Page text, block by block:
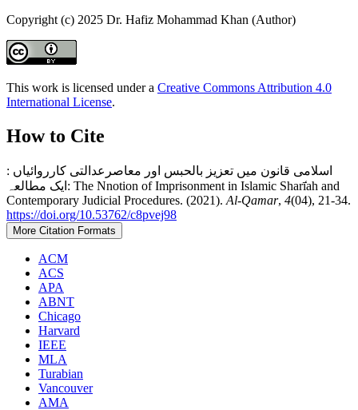
Copyright (c) 2025 Dr. Hafiz Mohammad Khan (Author)
This work is licensed under a Creative Commons Attribution 4.0
International License.
How to Cite
اسلامی قانون میں تعزیز بالحبس اور معاصرعدالتی کارروائیاں :
ایک مطالعہ: The Nnotion of Imprisonment in Islamic Sharī̒ah and
Contemporary Judicial Procedures. (2021). Al-Qamar, 4(04), 21-34.
https://doi.org/10.53762/c8pvej98
More Citation Formats
ACM
ACS
APA
ABNT
Chicago
Harvard
IEEE
MLA
Turabian
Vancouver
AMA